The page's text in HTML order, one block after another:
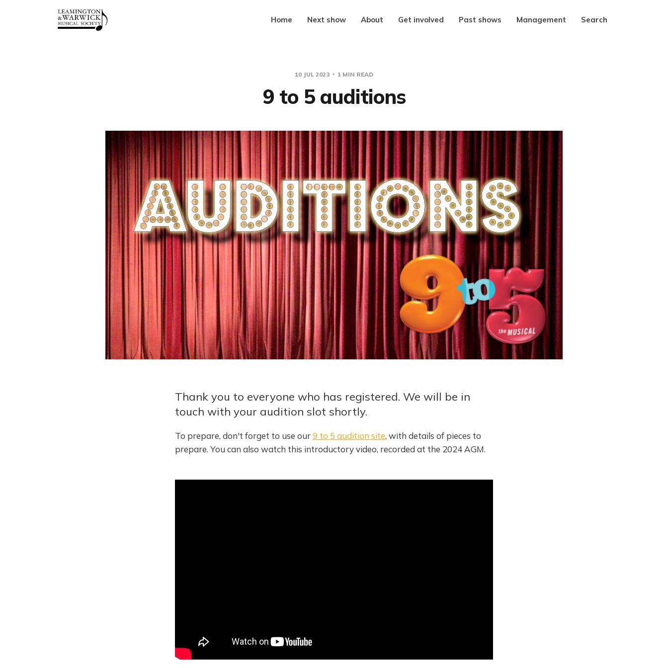
Home Next show About Get involved Past shows Management Search
10 JUL 2023 1 MIN READ
9 to 5 auditions
Thank you to everyone who has registered. We will be in
touch with your audition slot shortly.
To prepare, don't forget to use our9 to 5 audition site, with details of pieces to
prepare. You can also watch this introductory video, recorded at the 2024 AGM.